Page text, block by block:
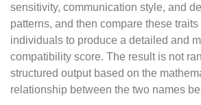
sensitivity, communication style, and
patterns, and then compare these
individuals to produce a detailed and
compatibility score. The result is not
structured output based on the
relationship between the two names